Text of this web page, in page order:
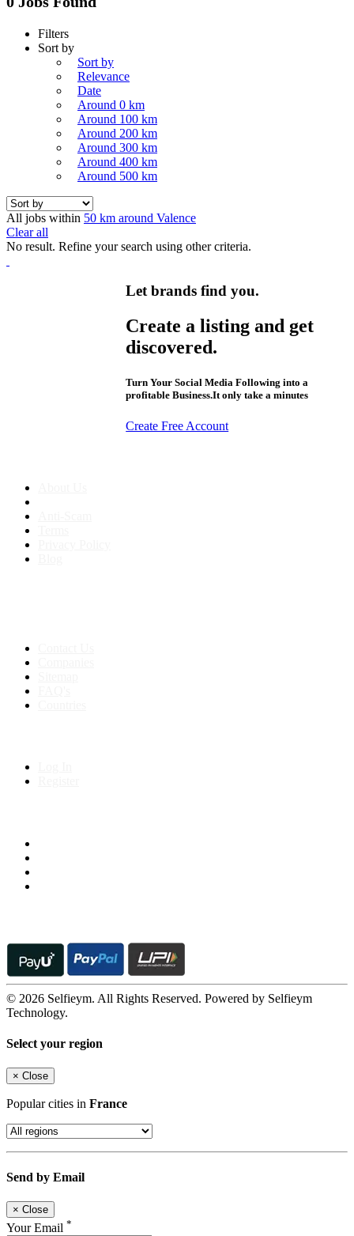
Filters
Sort by
Sort by
Relevance
Date
Around 0 km
Around 100 km
Around 200 km
Around 300 km
Around 400 km
Around 500 km
All jobs within 50 km around Valence
Clear all
No result. Refine your search using other criteria.
Let brands find you.
Create a listing and get
discovered.
Turn Your Social Media Following into a
profitable Business.It only take a minutes
Create Free Account
© 2026 Selfieym. All Rights Reserved. Powered by Selfieym
Technology.
Select your region
× Close
Popular cities in France
Send by Email
× Close
Your Email *